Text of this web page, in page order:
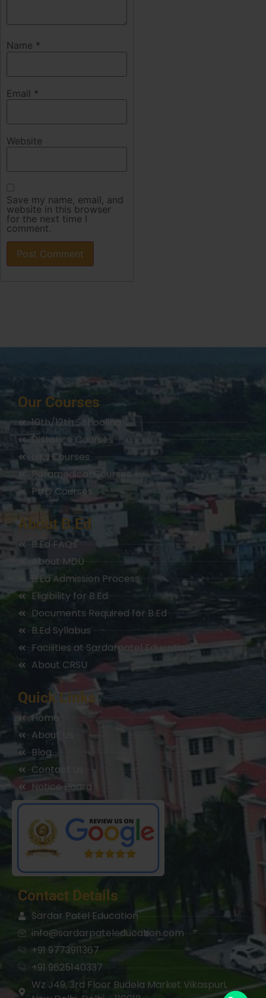
Name *
Email *
Website
Save my name, email, and
website in this browser
for the next time I
comment.
Our Courses
10th/12th Schooling
Distance Courses
Law Courses
Paramedical Courses
Ph.D Courses
About B.Ed
B.Ed FAQs
About MDU
B.Ed Admission Process
Eligibility for B.Ed
Documents Required for B.Ed
B.Ed Syllabus
Facilities at Sardarpatel Education
About CRSU
Quick Links
Home
About Us
Blog
Contact us
Notice Board
Contact Details
Sardar Patel Education
info@sardarpateleducation.com
+91 9773911367
+91 9625140337
Wz J49, 3rd Floor Budela Market Vikaspuri,